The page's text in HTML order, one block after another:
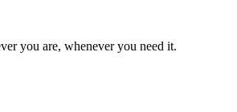
you are, whenever you need it.